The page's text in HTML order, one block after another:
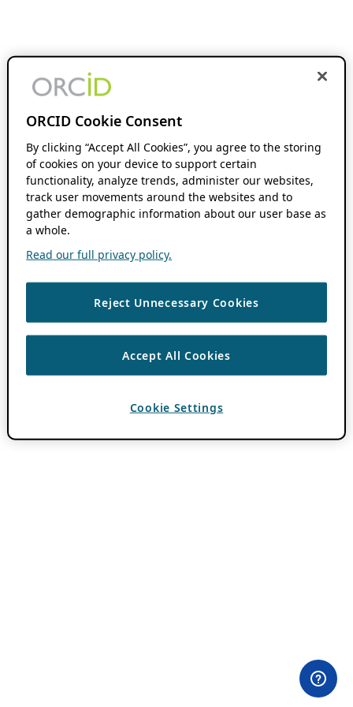
ORCID Cookie Consent
By clicking “Accept All Cookies”, you agree to the storing
of cookies on your device to support certain
functionality, analyze trends, administer our websites,
track user movements around the websites and to
gather demographic information about our user base as
a whole.
Read our full privacy policy.
Reject Unnecessary Cookies
Accept All Cookies
Cookie Settings